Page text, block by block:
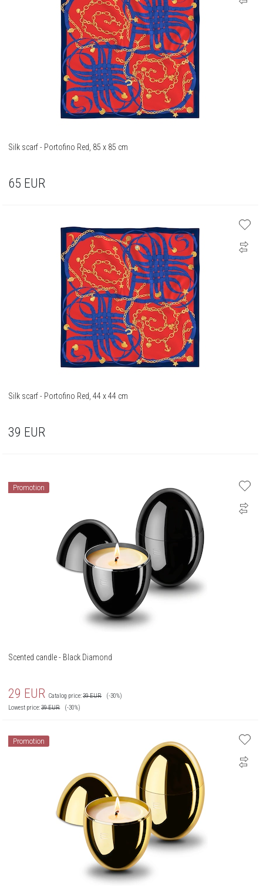
Silk scarf - Portofino Red, 85 x 85 cm
65 EUR
Silk scarf - Portofino Red, 44 x 44 cm
39 EUR
Promotion
Scented candle - Black Diamond
29 EUR Catalog price:39EUR
(-30%)
Lowest price:39EUR (-30%)
Promotion